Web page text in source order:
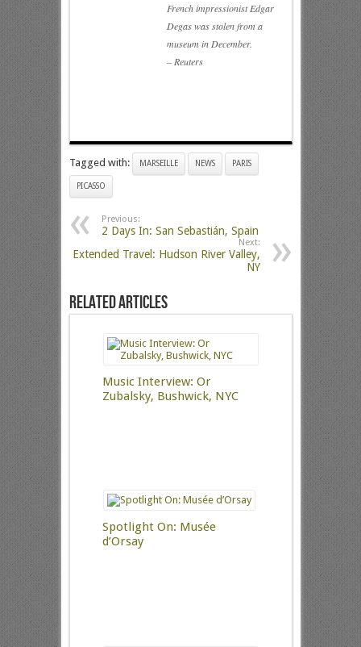
French impressionist Edgar
Degas was stolen from a
museum in December.
– Reuters
Tagged with: MARSEILLE NEWS PARIS
PICASSO
Previous:
2 Days In: San Sebastián, Spain
Next:
Extended Travel: Hudson River Valley,
NY
Related Articles
Music Interview: Or
Zubalsky, Bushwick, NYC
Spotlight On: Musée
d’Orsay